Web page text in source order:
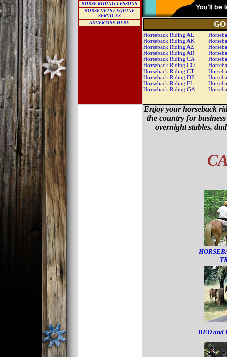
HORSE RIDING LESSONS
HORSE VETS / EQUINE
SERVICES
ADVERTISE HERE
Horseback Riding AL
Horseback Riding AK
Horseback Riding AZ
Horseback Riding AR
Horseback Riding CA
Horseback Riding CO
Horseback Riding CT
Horseback Riding DE
Horseback Riding FL
Horseback Riding GA
Enjoy your horseback
the country for
overnight stables,
BED and